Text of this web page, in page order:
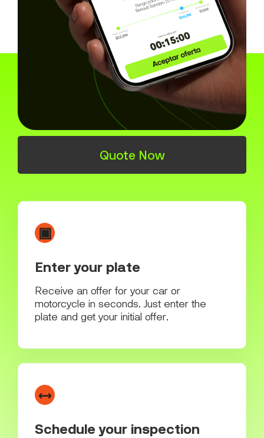
How you can buy or sell
online in Barranquilla
Quote Now
▣
Enter your plate
Receive an offer for your car or
motorcycle in seconds. Just enter the
plate and get your initial offer.
↔
Schedule your inspection